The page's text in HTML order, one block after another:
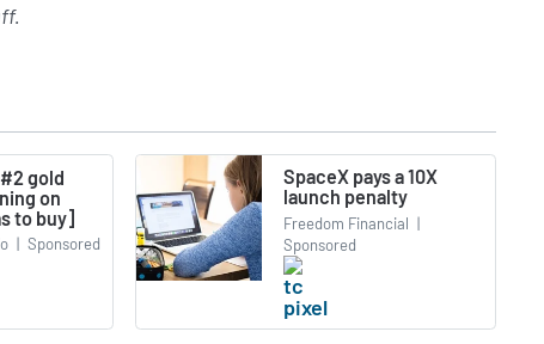
.
gold
on
to buy]
| Sponsored
SpaceX pays a 10X
launch penalty
Freedom Financial |
Sponsored